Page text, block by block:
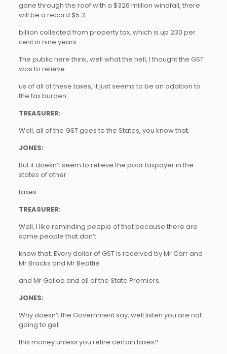
gone through the roof with a $326 million windfall, there
will be a record $5.3
billion collected from property tax, which is up 230 per
cent in nine years.
The public here think, well what the hell, I thought the GST
was to relieve
us of all of these taxes, it just seems to be an addition to
the tax burden.
TREASURER:
Well, all of the GST goes to the States, you know that.
JONES:
But it doesn’t seem to relieve the poor taxpayer in the
states of other
taxes.
TREASURER:
Well, I like reminding people of that because there are
some people that don’t
know that. Every dollar of GST is received by Mr Carr and
Mr Bracks and Mr Beattie
and Mr Gallop and all of the State Premiers.
JONES:
Why doesn’t the Government say, well listen you are not
going to get
this money unless you retire certain taxes?